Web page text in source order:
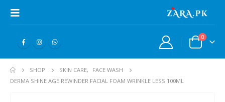
0
SHOP SKIN CARE,
FACE WASH
DERMA SHINE AGE REWINDER FACIAL FOAM WRINKLE LESS 100ML